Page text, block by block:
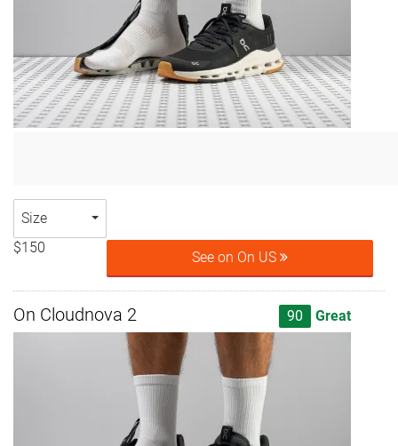
Size
$150
See on On US
On Cloudnova 2 90 Great